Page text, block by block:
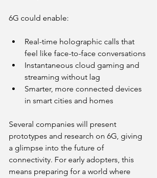
6G could enable:
Real-time holographic calls that
feel like face-to-face conversations
Instantaneous cloud gaming and
streaming without lag
Smarter, more connected devices
in smart cities and homes
Several companies will present
prototypes and research on 6G, giving
a glimpse into the future of
connectivity. For early adopters, this
means preparing for a world where